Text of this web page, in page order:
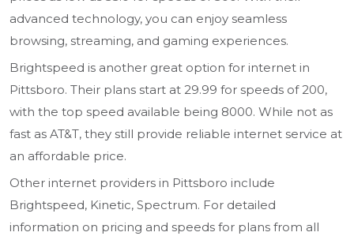
advanced technology, you can enjoy seamless
browsing, streaming, and gaming experiences.
Brightspeed is another great option for internet in
Pittsboro. Their plans start at 29.99 for speeds of 200,
with the top speed available being 8000. While not as
fast as AT&T, they still provide reliable internet service at
an affordable price.
Other internet providers in Pittsboro include
Brightspeed, Kinetic, Spectrum. For detailed
information on pricing and speeds for plans from all